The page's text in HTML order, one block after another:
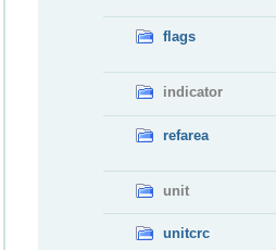
flags
indicator
refarea
unit
unitcrc